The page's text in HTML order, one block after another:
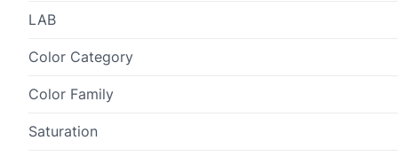
LAB
Color Category
Color Family
Saturation